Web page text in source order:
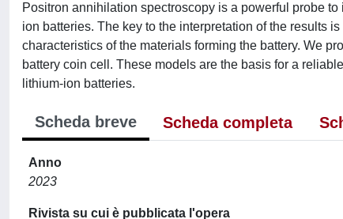
Positron annihilation spectroscopy is a powerful probe
ion batteries. The key to the interpretation of the results
characteristics of the materials forming the battery. We
battery coin cell. These models are the basis for a
lithium-ion batteries.
Scheda breve Scheda completa
Anno
2023
Rivista su cui è pubblicata l'opera